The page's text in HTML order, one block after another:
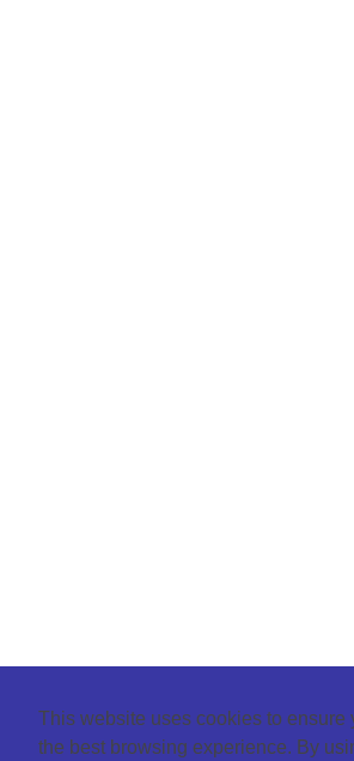
This website uses cookies to ensure
the best browsing experience. By